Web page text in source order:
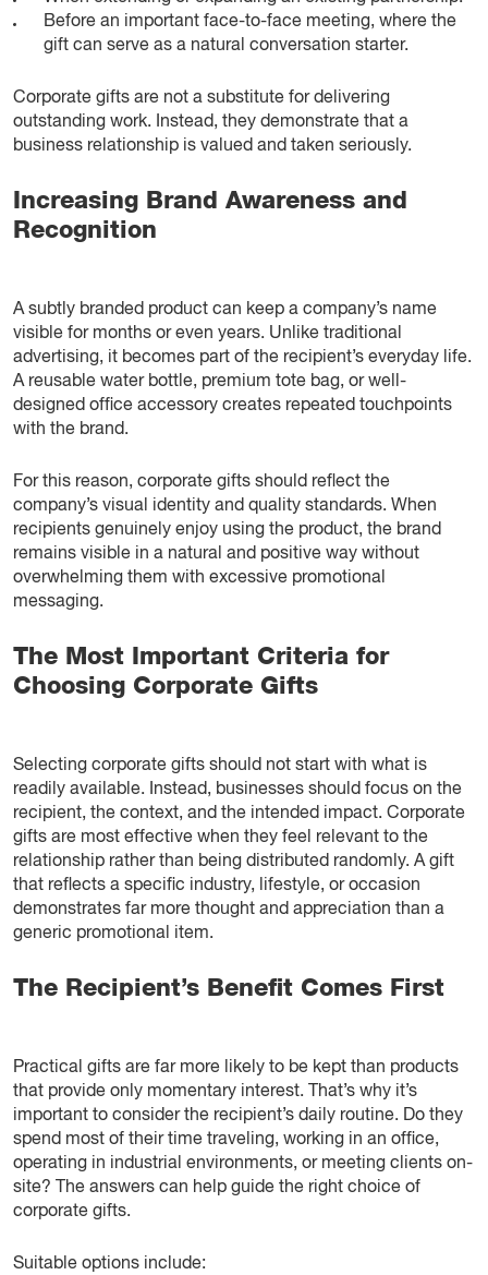
Before an important face-to-face meeting, where the
gift can serve as a natural conversation starter.
Corporate gifts are not a substitute for delivering
outstanding work. Instead, they demonstrate that a
business relationship is valued and taken seriously.
Increasing Brand Awareness and
Recognition
A subtly branded product can keep a company’s name
visible for months or even years. Unlike traditional
advertising, it becomes part of the recipient’s everyday life.
A reusable water bottle, premium tote bag, or well-
designed office accessory creates repeated touchpoints
with the brand.
For this reason, corporate gifts should reflect the
company’s visual identity and quality standards. When
recipients genuinely enjoy using the product, the brand
remains visible in a natural and positive way without
overwhelming them with excessive promotional
messaging.
The Most Important Criteria for
Choosing Corporate Gifts
Selecting corporate gifts should not start with what is
readily available. Instead, businesses should focus on the
recipient, the context, and the intended impact. Corporate
gifts are most effective when they feel relevant to the
relationship rather than being distributed randomly. A gift
that reflects a specific industry, lifestyle, or occasion
demonstrates far more thought and appreciation than a
generic promotional item.
The Recipient’s Benefit Comes First
Practical gifts are far more likely to be kept than products
that provide only momentary interest. That’s why it’s
important to consider the recipient’s daily routine. Do they
spend most of their time traveling, working in an office,
operating in industrial environments, or meeting clients on-
site? The answers can help guide the right choice of
corporate gifts.
Suitable options include: